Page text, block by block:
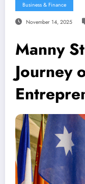
Business & Finance
November 14, 2025
Manny
Journey